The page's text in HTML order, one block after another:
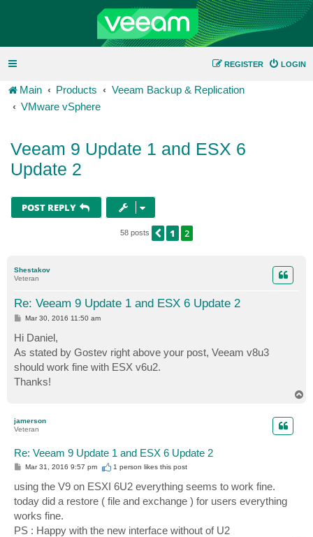
LOGIN
REGISTER
Main Products
Veeam Backup & Replication
VMware vSphere
Veeam 9 Update 1 and ESX 6
Update 2
POST REPLY
58 posts PREVIOUS
1 2
Shestakov
Veteran
Re: Veeam 9 Update 1 and ESX 6 Update 2
P
s
t
Mar 30, 2016 11:50 am
Hi Daniel,
As stated by Gostev right above your post, Veeam v8u3
should work fine with ESX v6u2.
Thanks!
jamerson
Veteran
Re: Veeam 9 Update 1 and ESX 6 Update 2
P
t
Mar 31, 2016 9:57 pm 1 person likesthis post
using the V9 on ESXI 6U2 everything seems to work fine.
today did a restore ( file and exchange ) for users everything
works fine.
PS : Happy with the new interface without of U2